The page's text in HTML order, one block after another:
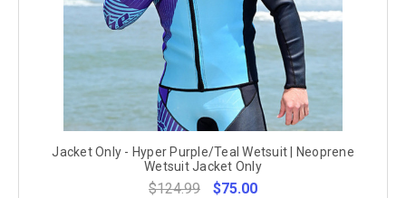
Jacket Only - Hyper Purple/Teal Wetsuit | Neoprene
Wetsuit Jacket Only
$124.99 $75.00